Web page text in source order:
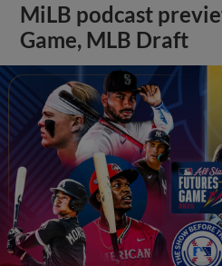
MiLB podcast
Game, MLB Draft